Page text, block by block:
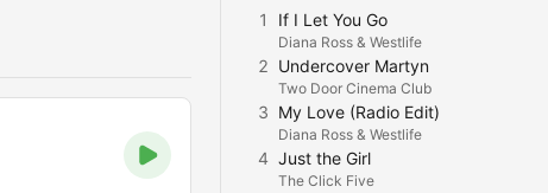
1 If I Let You Go
Diana Ross & Westlife
2 Undercover Martyn
Two Door Cinema Club
3 My Love (Radio Edit)
Diana Ross & Westlife
4 Just the Girl
The Click Five